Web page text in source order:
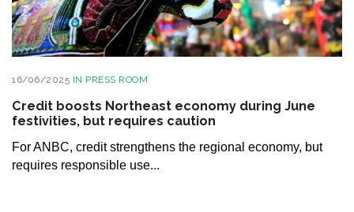
16/06/2025 IN PRESS ROOM
Credit boosts Northeast economy during June
festivities, but requires caution
For ANBC, credit strengthens the regional economy, but
requires responsible use...